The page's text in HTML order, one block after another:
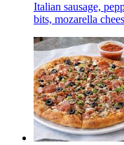
Italian sausage,
bits, mozarella